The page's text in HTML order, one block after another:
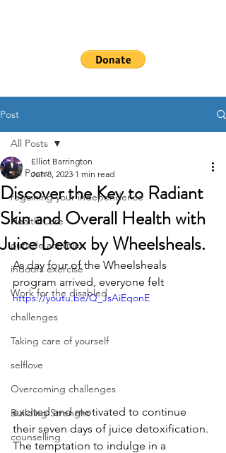
Post
All Posts
regaining your independence
Health Care
outside activities
indoors exercise
Work for the disabled
challenges
Taking care of yourself
selflove
Overcoming challenges
Building Strenght
counselling
All Posts
Discover the Key to Radiant
Skin and Overall Health with
Juice Detox by Wheelsheals.
Elliot Barrington
Jun 8, 2023 1 min read
As day four of the Wheelsheals
program arrived, everyone felt
https://youtu.be/Q_JsAiEqonE
excited and motivated to continue
their seven days of juice detoxification.
The temptation to indulge in a